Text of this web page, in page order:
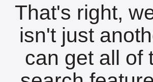
That's right,
isn't just
can get all of